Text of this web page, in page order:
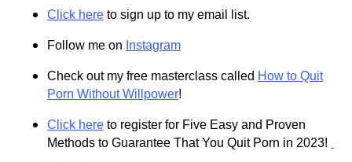
Click here to sign up to my email list.
Follow me on Instagram
Check out my free masterclass called How to Quit
Porn Without Willpower!
Click here to register for Five Easy and Proven
Methods to Guarantee That You Quit Porn in 2023!